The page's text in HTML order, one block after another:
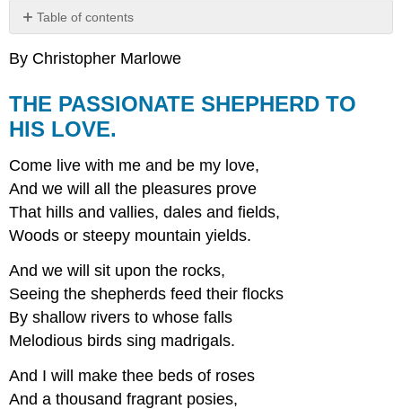
Table of contents
PASSIONATE
TO
HIS
LOVE.
By Christopher Marlowe
THE PASSIONATE SHEPHERD TO
HIS LOVE.
Come live with me and be my love,
And we will all the pleasures prove
That hills and vallies, dales and fields,
Woods or steepy mountain yields.
And we will sit upon the rocks,
Seeing the shepherds feed their flocks
By shallow rivers to whose falls
Melodious birds sing madrigals.
And I will make thee beds of roses
And a thousand fragrant posies,